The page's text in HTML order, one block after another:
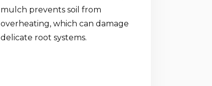
mulch prevents soil from
overheating, which can damage
delicate root systems.